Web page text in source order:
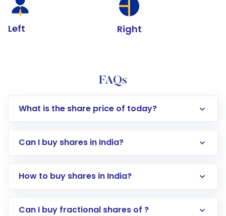
Left Right
FAQs
What is the share price of today?
Can I buy shares in India?
How to buy shares in India?
Direct Investment:Opening an international
Can I buy fractional shares of ?